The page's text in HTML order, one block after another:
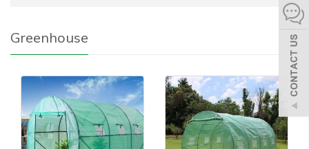
Greenhouse